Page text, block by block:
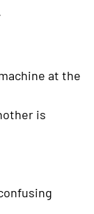
at the
is